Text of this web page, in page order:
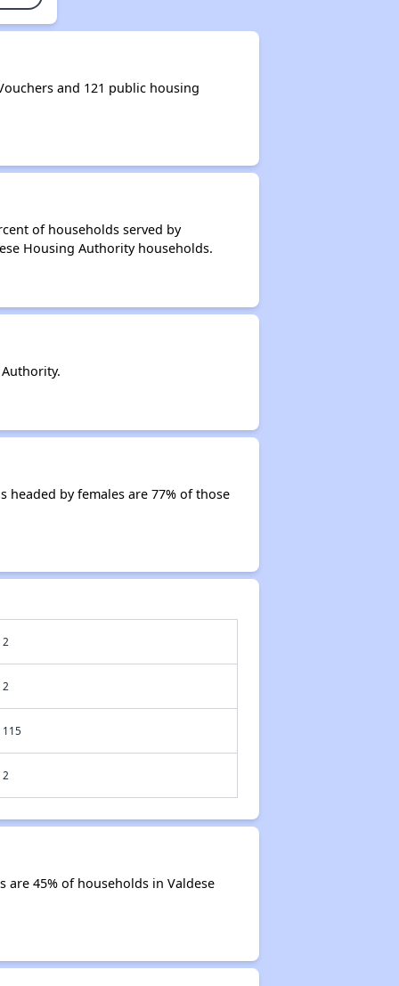
and 121 public housing
of households served by
Housing Authority households.
by females are 77% of those
2
2
115
2
are 45% of households in Valdese